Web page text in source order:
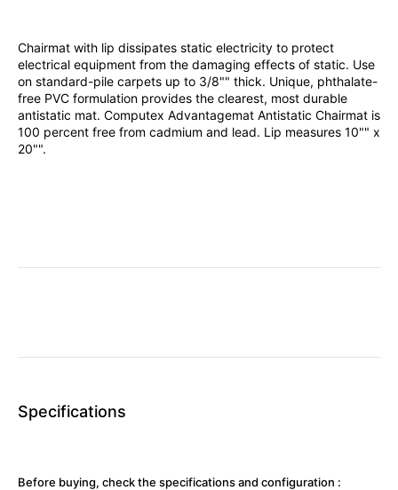
Chairmat with lip dissipates static electricity to protect
electrical equipment from the damaging effects of static. Use
on standard-pile carpets up to 3/8"" thick. Unique, phthalate-
free PVC formulation provides the clearest, most durable
antistatic mat. Computex Advantagemat Antistatic Chairmat is
100 percent free from cadmium and lead. Lip measures 10"" x
20"".
Specifications
Before buying, check the specifications and configuration :